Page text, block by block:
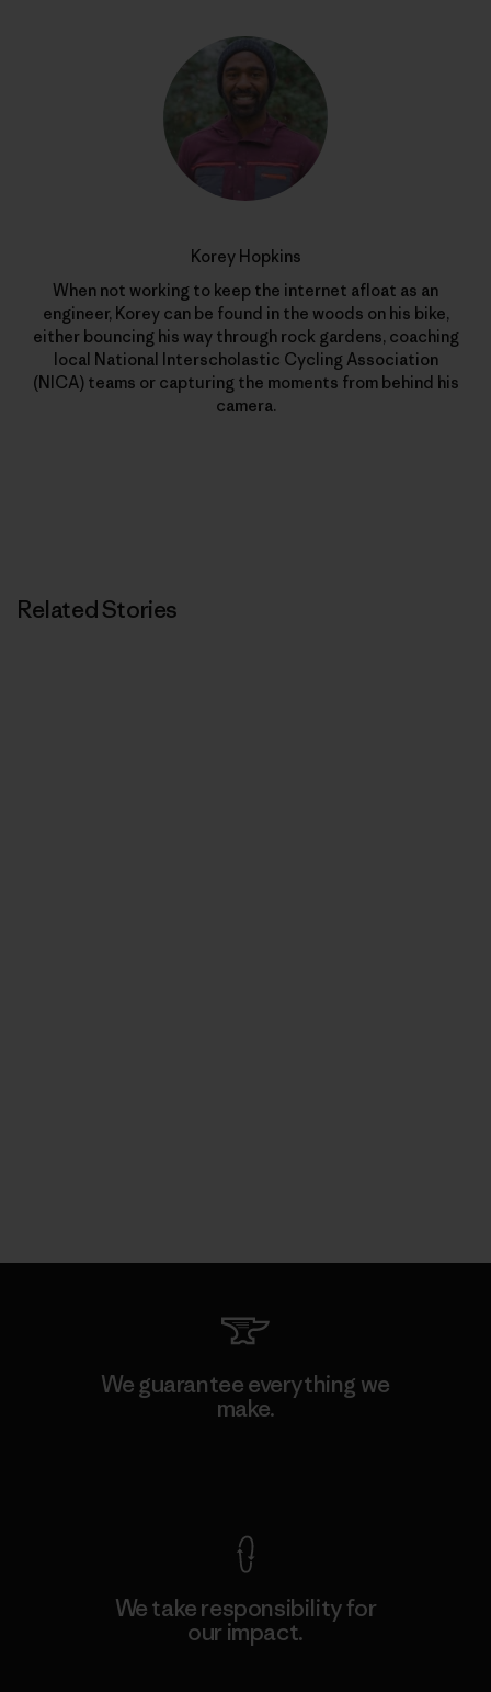
Korey Hopkins
When not working to keep the internet afloat as an
engineer, Korey can be found in the woods on his bike,
either bouncing his way through rock gardens, coaching
local National Interscholastic Cycling Association
(NICA) teams or capturing the moments from behind his
camera.
Related Stories
We guarantee everything we
make.
We take responsibility for
our impact.